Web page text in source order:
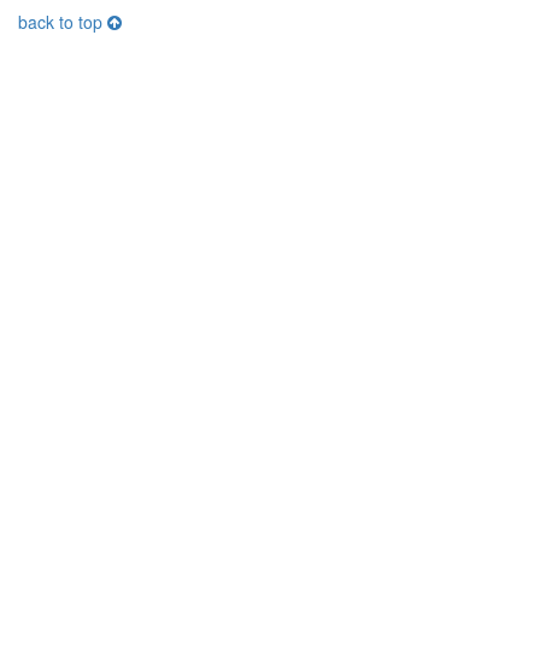
back to top